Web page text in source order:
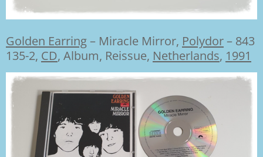
Golden Earring– Miracle Mirror, Polydor– 843
135-2, CD, Album, Reissue, Netherlands, 1991